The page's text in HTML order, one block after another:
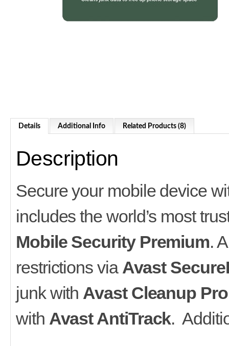
Details Additional Info Related Products (8)
Description
Secure your mobile device
includes the world’s most
Mobile Security Premium.
restrictions via Avast
junk with Avast Cleanup Pro
with Avast AntiTrack.